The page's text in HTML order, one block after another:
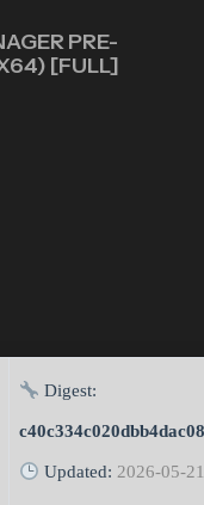
PRE-
[FULL]
Digest:
Updated: 2026-05-